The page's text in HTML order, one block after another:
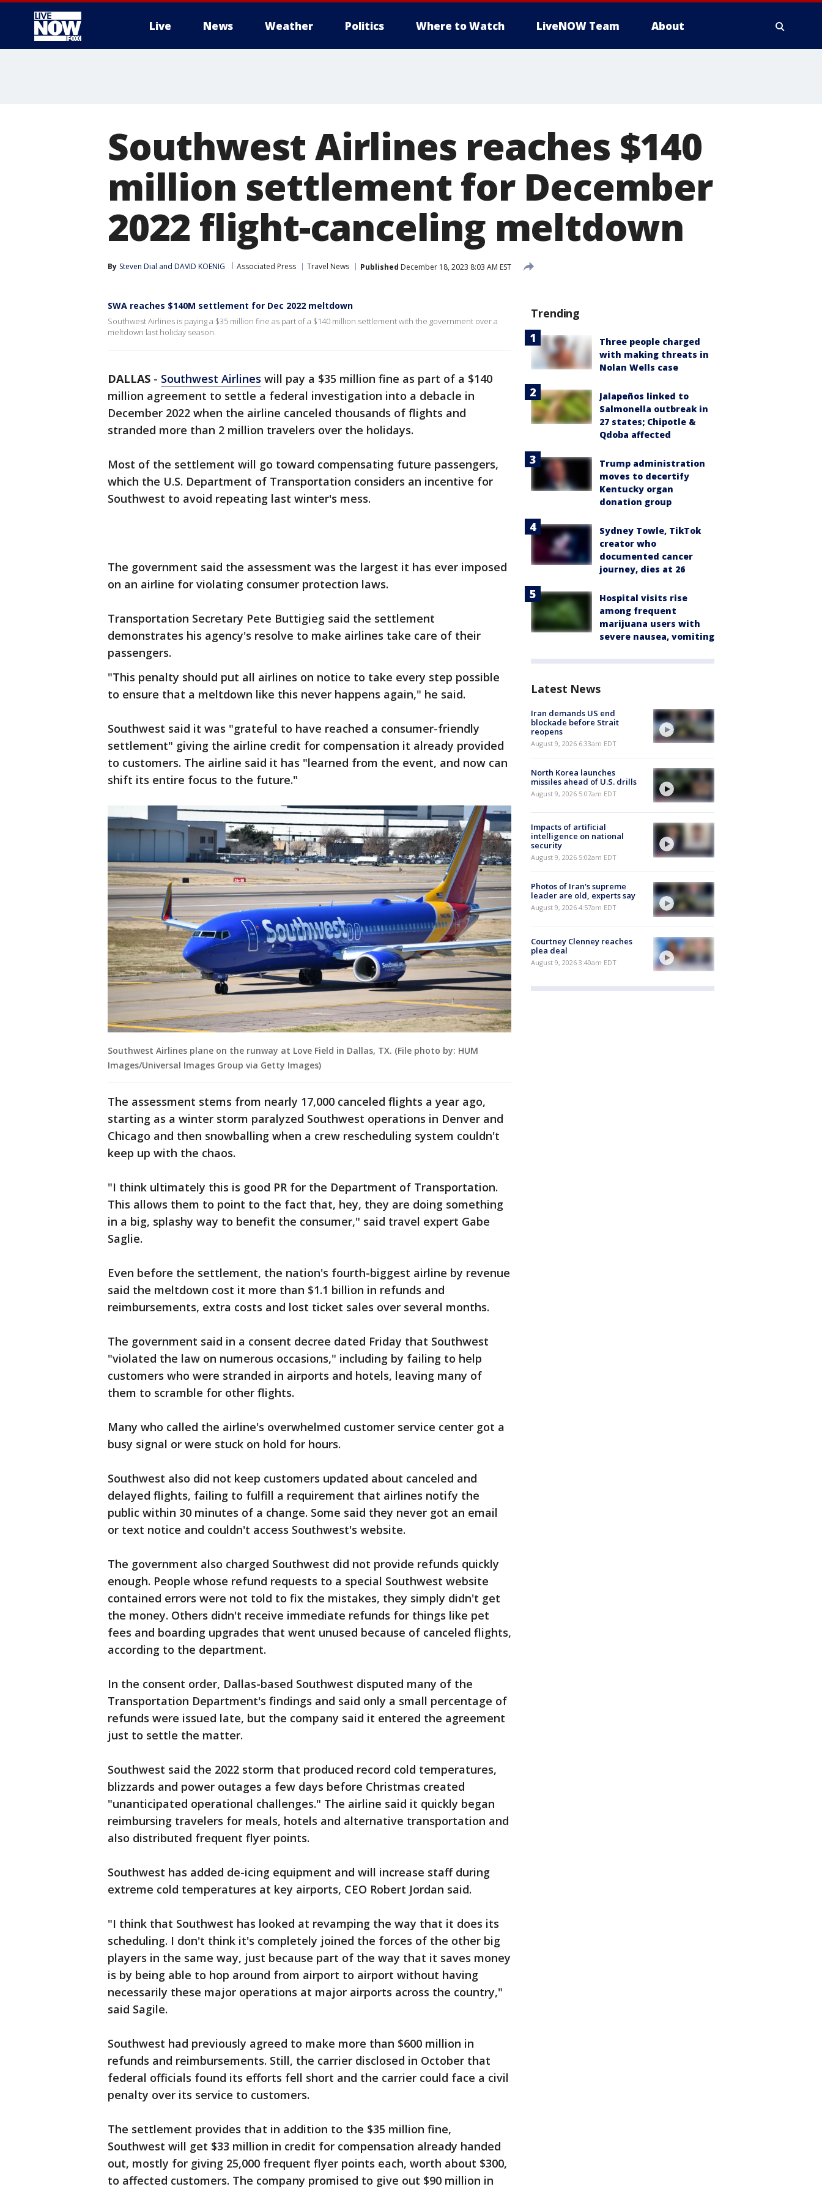
Live News Weather Politics Where to Watch LiveNOW Team About
Southwest Airlines reaches $140
million settlement for December
2022 flight-canceling meltdown
By Steven Dial and DAVID KOENIG Associated Press Travel News Published December 18, 2023 8:03 AM EST
SWA reaches $140M settlement for Dec 2022 meltdown
Southwest Airlines is paying a $35 million fine as part of a $140 million settlement with the government over a
meltdown last holiday season.
DALLAS - Southwest Airlines will pay a $35 million fine as part of a $140
million agreement to settle a federal investigation into a debacle in
December 2022 when the airline canceled thousands of flights and
stranded more than 2 million travelers over the holidays.
Most of the settlement will go toward compensating future passengers,
which the U.S. Department of Transportation considers an incentive for
Southwest to avoid repeating last winter's mess.
The government said the assessment was the largest it has ever imposed
on an airline for violating consumer protection laws.
Transportation Secretary Pete Buttigieg said the settlement
demonstrates his agency's resolve to make airlines take care of their
passengers.
"This penalty should put all airlines on notice to take every step possible
to ensure that a meltdown like this never happens again," he said.
Southwest said it was "grateful to have reached a consumer-friendly
settlement" giving the airline credit for compensation it already provided
to customers. The airline said it has "learned from the event, and now can
shift its entire focus to the future."
Southwest Airlines plane on the runway at Love Field in Dallas, TX. (File photo by: HUM
Images/Universal Images Group via Getty Images)
The assessment stems from nearly 17,000 canceled flights a year ago,
starting as a winter storm paralyzed Southwest operations in Denver and
Chicago and then snowballing when a crew rescheduling system couldn't
keep up with the chaos.
"I think ultimately this is good PR for the Department of Transportation.
This allows them to point to the fact that, hey, they are doing something
in a big, splashy way to benefit the consumer," said travel expert Gabe
Saglie.
Even before the settlement, the nation's fourth-biggest airline by revenue
said the meltdown cost it more than $1.1 billion in refunds and
reimbursements, extra costs and lost ticket sales over several months.
The government said in a consent decree dated Friday that Southwest
"violated the law on numerous occasions," including by failing to help
customers who were stranded in airports and hotels, leaving many of
them to scramble for other flights.
Many who called the airline's overwhelmed customer service center got a
busy signal or were stuck on hold for hours.
Southwest also did not keep customers updated about canceled and
delayed flights, failing to fulfill a requirement that airlines notify the
public within 30 minutes of a change. Some said they never got an email
or text notice and couldn't access Southwest's website.
The government also charged Southwest did not provide refunds quickly
enough. People whose refund requests to a special Southwest website
contained errors were not told to fix the mistakes, they simply didn't get
the money. Others didn't receive immediate refunds for things like pet
fees and boarding upgrades that went unused because of canceled flights,
according to the department.
In the consent order, Dallas-based Southwest disputed many of the
Transportation Department's findings and said only a small percentage of
refunds were issued late, but the company said it entered the agreement
just to settle the matter.
Southwest said the 2022 storm that produced record cold temperatures,
blizzards and power outages a few days before Christmas created
"unanticipated operational challenges." The airline said it quickly began
reimbursing travelers for meals, hotels and alternative transportation and
also distributed frequent flyer points.
Southwest has added de-icing equipment and will increase staff during
extreme cold temperatures at key airports, CEO Robert Jordan said.
"I think that Southwest has looked at revamping the way that it does its
scheduling. I don't think it's completely joined the forces of the other big
players in the same way, just because part of the way that it saves money
is by being able to hop around from airport to airport without having
necessarily these major operations at major airports across the country,"
said Sagile.
Southwest had previously agreed to make more than $600 million in
refunds and reimbursements. Still, the carrier disclosed in October that
federal officials found its efforts fell short and the carrier could face a civil
penalty over its service to customers.
The settlement provides that in addition to the $35 million fine,
Southwest will get $33 million in credit for compensation already handed
out, mostly for giving 25,000 frequent flyer points each, worth about $300,
to affected customers. The company promised to give out $90 million in
Trending
Three people charged
with making threats in
Nolan Wells case
Jalapeños linked to
Salmonella outbreak in
27 states; Chipotle &
Qdoba affected
Trump administration
moves to decertify
Kentucky organ
donation group
Sydney Towle, TikTok
creator who
documented cancer
journey, dies at 26
Hospital visits rise
among frequent
marijuana users with
severe nausea, vomiting
Latest News
Iran demands US end
blockade before Strait
reopens
August 9, 2026 6:33am EDT
North Korea launches
missiles ahead of U.S. drills
August 9, 2026 5:07am EDT
Impacts of artificial
intelligence on national
security
August 9, 2026 5:02am EDT
Photos of Iran's supreme
leader are old, experts say
August 9, 2026 4:57am EDT
Courtney Clenney reaches
plea deal
August 9, 2026 3:40am EDT